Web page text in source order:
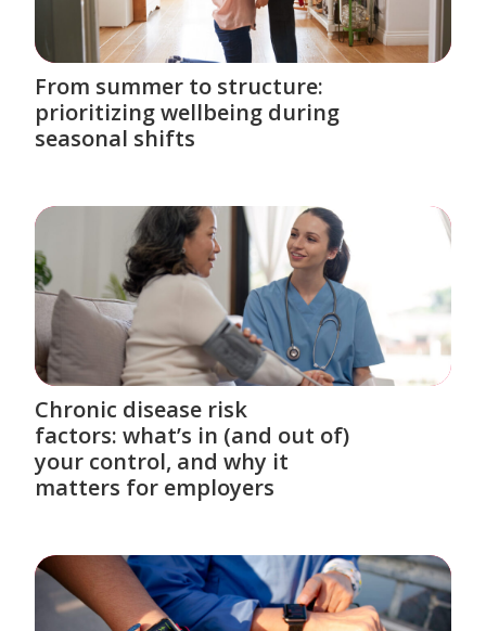
From summer to structure:
prioritizing wellbeing during
seasonal shifts
Chronic disease risk
factors: what’s in (and out of)
your control, and why it
matters for employers